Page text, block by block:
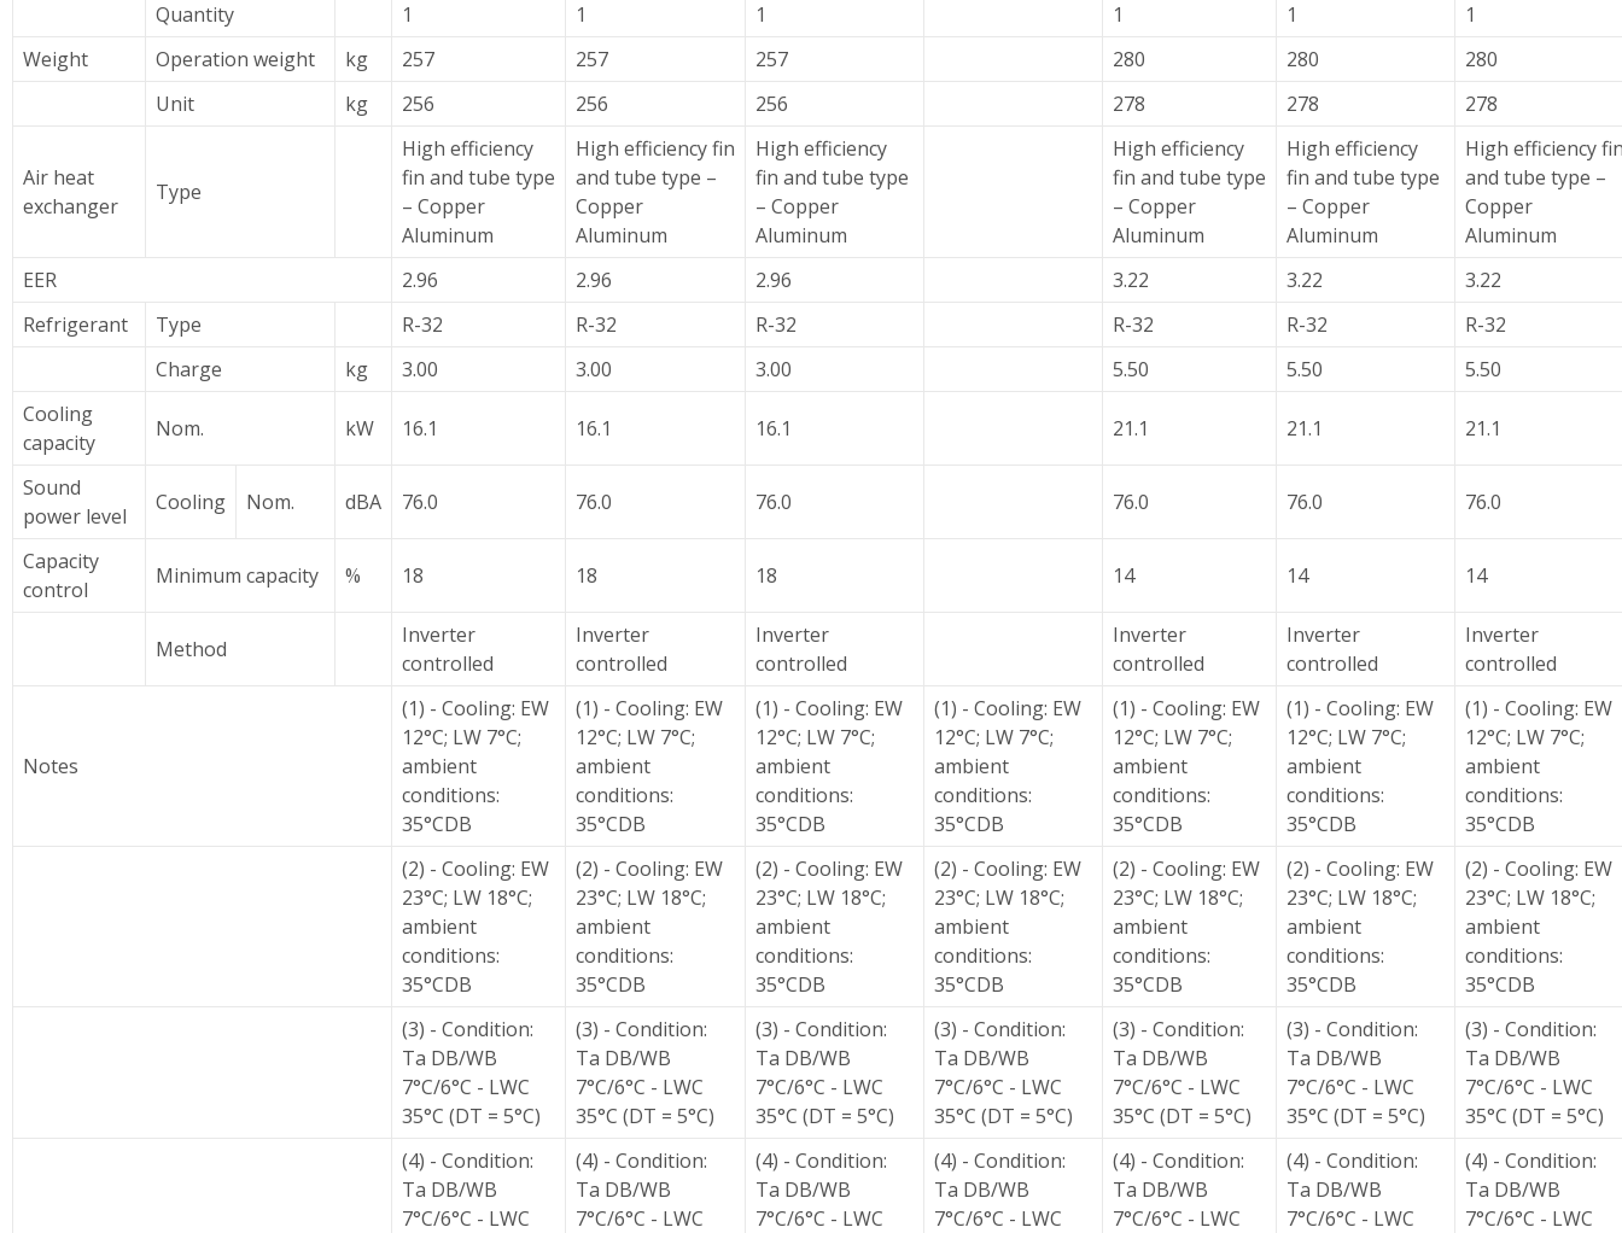
Quantity
1 1 1 1 1
1
Weight
Operation weight kg 257 257 257 280 280
280
Unit
kg 256 256 256 278 278 278
Air heat
exchanger
Type
High efficiency
fin and tube type
– Copper
Aluminum
High efficiency fin
and tube type –
Copper
Aluminum
High efficiency
fin and tube type
– Copper
Aluminum
High efficiency
fin and tube type
– Copper
Aluminum
High efficiency
fin and tube type
– Copper
Aluminum
High efficiency
and tube type –
Copper
Aluminum
EER
2.96 2.96 2.96 3.22 3.22
3.22
Refrigerant
Type R-32 R-32 R-32 R-32 R-32
R-32
Charge
kg 3.00 3.00 3.00 5.50 5.50
5.50
Cooling
capacity
Nom. kW 16.1 16.1 16.1 21.1 21.1 21.1
Sound
power level
Cooling Nom. dBA 76.0 76.0 76.0 76.0 76.0 76.0
Capacity
control
Minimum capacity % 18 18 18 14 14 14
Method
Inverter
controlled
Inverter
controlled
Inverter
controlled
Inverter
controlled
Inverter
controlled
Inverter
controlled
Notes
(1) - Cooling: EW
12°C; LW 7°C;
ambient
conditions:
35°CDB
(1) - Cooling: EW
12°C; LW 7°C;
ambient
conditions:
35°CDB
(1) - Cooling: EW
12°C; LW 7°C;
ambient
conditions:
35°CDB
(1) - Cooling: EW
12°C; LW 7°C;
ambient
conditions:
35°CDB
(1) - Cooling: EW
12°C; LW 7°C;
ambient
conditions:
35°CDB
(1) - Cooling: EW
12°C; LW 7°C;
ambient
conditions:
35°CDB
(1) - Cooling: EW
12°C; LW 7°C;
ambient
conditions:
35°CDB
(2) - Cooling: EW
23°C; LW 18°C;
ambient
conditions:
35°CDB
(2) - Cooling: EW
23°C; LW 18°C;
ambient
conditions:
35°CDB
(2) - Cooling: EW
23°C; LW 18°C;
ambient
conditions:
35°CDB
(2) - Cooling: EW
23°C; LW 18°C;
ambient
conditions:
35°CDB
(2) - Cooling: EW
23°C; LW 18°C;
ambient
conditions:
35°CDB
(2) - Cooling: EW
23°C; LW 18°C;
ambient
conditions:
35°CDB
(2) - Cooling: EW
23°C; LW 18°C;
ambient
conditions:
35°CDB
(3) - Condition:
Ta DB/WB
7°C/6°C - LWC
35°C (DT = 5°C)
(3) - Condition:
Ta DB/WB
7°C/6°C - LWC
35°C (DT = 5°C)
(3) - Condition:
Ta DB/WB
7°C/6°C - LWC
35°C (DT = 5°C)
(3) - Condition:
Ta DB/WB
7°C/6°C - LWC
35°C (DT = 5°C)
(3) - Condition:
Ta DB/WB
7°C/6°C - LWC
35°C (DT = 5°C)
(3) - Condition:
Ta DB/WB
7°C/6°C - LWC
35°C (DT = 5°C)
(3) - Condition:
Ta DB/WB
7°C/6°C - LWC
35°C (DT = 5°C)
(4) - Condition:
Ta DB/WB
7°C/6°C - LWC
(4) - Condition:
Ta DB/WB
7°C/6°C - LWC
(4) - Condition:
Ta DB/WB
7°C/6°C - LWC
(4) - Condition:
Ta DB/WB
7°C/6°C - LWC
(4) - Condition:
Ta DB/WB
7°C/6°C - LWC
(4) - Condition:
Ta DB/WB
7°C/6°C - LWC
(4) - Condition:
Ta DB/WB
7°C/6°C - LWC